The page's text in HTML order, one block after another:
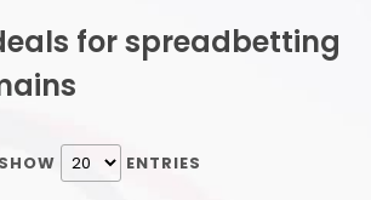
for spreadbetting
SHOW ENTRIES